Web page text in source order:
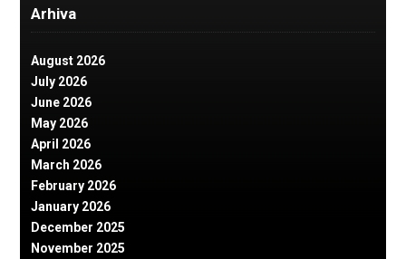
Arhiva
August 2026
July 2026
June 2026
May 2026
April 2026
March 2026
February 2026
January 2026
December 2025
November 2025